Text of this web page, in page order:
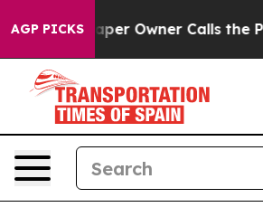
AGP PICKS
Owner Calls the People